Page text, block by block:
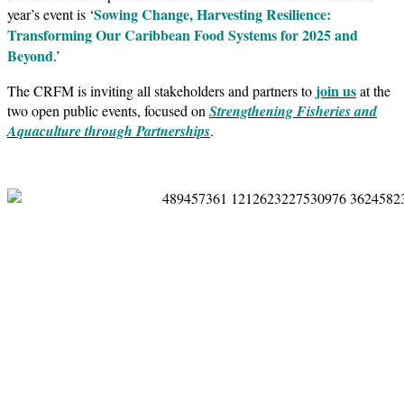
year’s event is ‘Sowing Change, Harvesting Resilience:
Transforming Our Caribbean Food Systems for 2025 and
Beyond.’
The CRFM is inviting all stakeholders and partners to join usat the
two open public events, focused onStrengthening Fisheries and
Aquaculture through Partnerships.